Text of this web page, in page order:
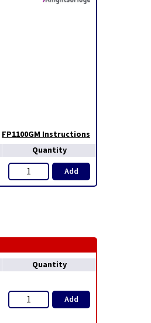
FP1100GM Instructions
Quantity
Add
Quantity
Add